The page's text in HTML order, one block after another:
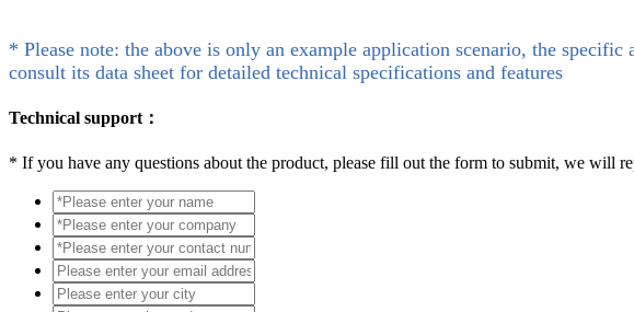
* Please note: the above is only an example application scenario, the
consult its data sheet for detailed technical specifications and features
Technical support：
* If you have any questions about the product, please fill out the form to submit, we will